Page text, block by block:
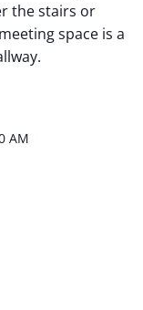
the stairs or
space is a
AM